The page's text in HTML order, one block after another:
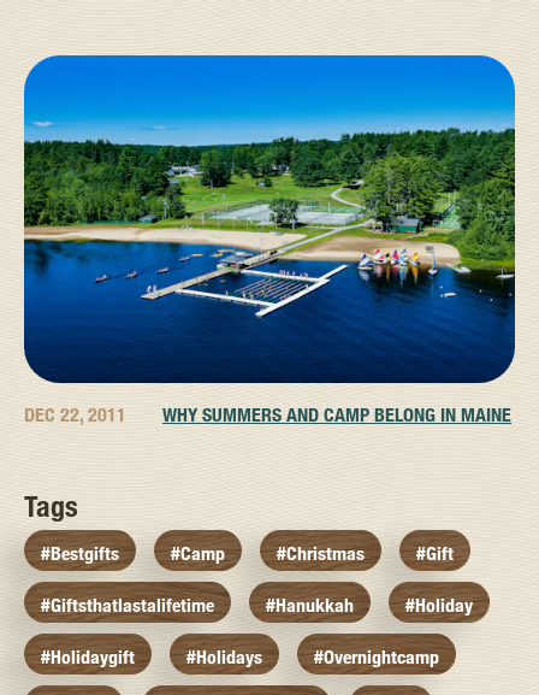
DEC 22, 2011 WHY SUMMERS AND CAMP BELONG IN MAINE
Tags
#bestgifts #camp #christmas #gift
#giftsthatlastalifetime #hanukkah #holiday
#holidaygift #holidays #overnightcamp